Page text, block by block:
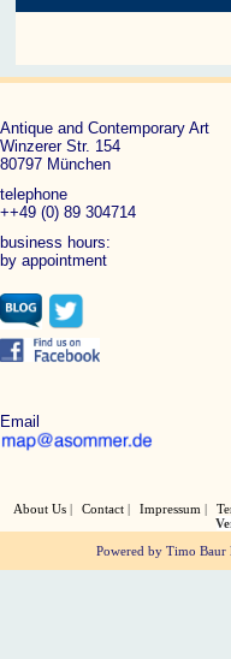
Antique and Contemporary Art
Winzerer Str. 154
80797 München
telephone
++49 (0) 89 304714
business hours:
by appointment
Email
About Us Contact Impressum
Powered by Timo Baur